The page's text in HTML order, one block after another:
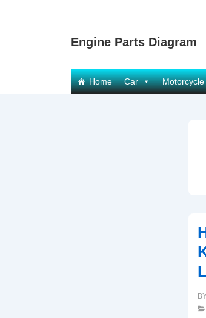
Engine Parts Diagram
Main
Navigation
Home Car Motorcycle